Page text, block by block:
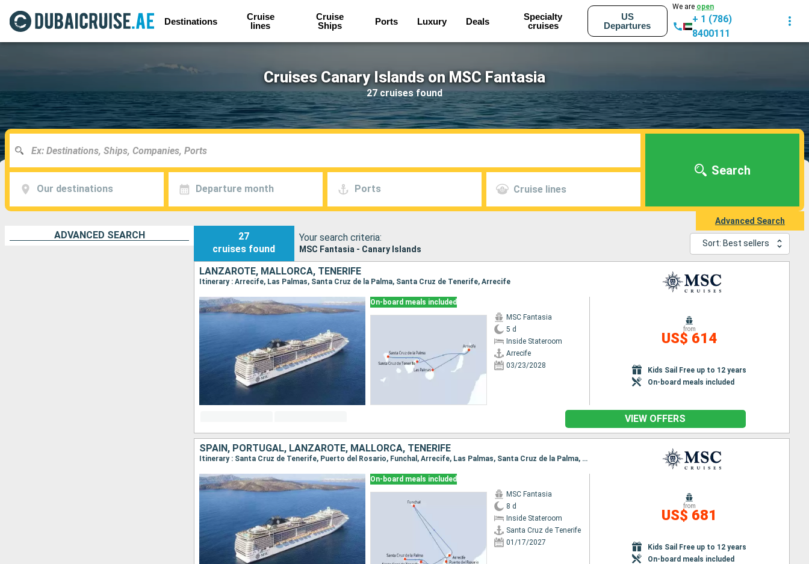
Destinations
Cruise
lines
Cruise
Ships
Ports Luxury Deals
Specialty
cruises
US
Departures
We are open
+ 1 (786)
8400111
Cruises Canary Islands on MSC Fantasia
27 cruises found
Our destinations Departure month Ports Cruise lines
Search
Advanced Search
ADVANCED SEARCH
27
cruises found
Your search criteria:
MSC Fantasia - Canary Islands
Sort: Best sellers
LANZAROTE, MALLORCA, TENERIFE
Itinerary : Arrecife, Las Palmas, Santa Cruz de la Palma, Santa Cruz de Tenerife, Arrecife
On-board meals included
MSC Fantasia
5 d
Inside Stateroom
Arrecife
03/23/2028
from
US$ 614
Kids Sail Free up to 12 years
On-board meals included
VIEW OFFERS
SPAIN, PORTUGAL, LANZAROTE, MALLORCA, TENERIFE
Itinerary : Santa Cruz de Tenerife, Puerto del Rosario, Funchal, Arrecife, Las Palmas, Santa Cruz de la Palma, Santa Cruz de Tenerife
On-board meals included
MSC Fantasia
8 d
Inside Stateroom
Santa Cruz de Tenerife
01/17/2027
from
US$ 681
Kids Sail Free up to 12 years
On-board meals included